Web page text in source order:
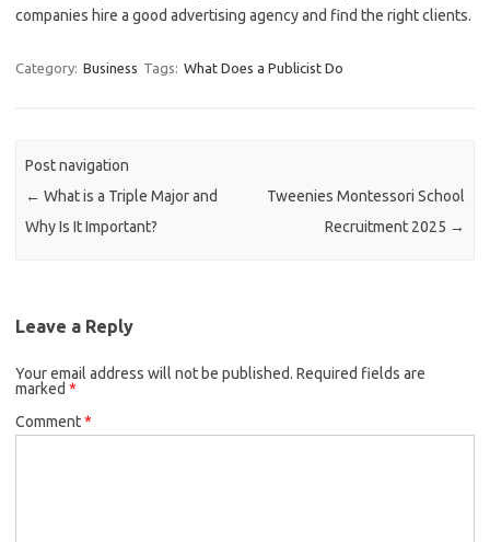
companies hire a good advertising agency and find the right clients.
Category: Business Tags: What Does a Publicist Do
Post navigation
← What is a Triple Major and
Why Is It Important?
Tweenies Montessori School
Recruitment 2025 →
Leave a Reply
Your email address will not be published. Required fields are
marked *
Comment*